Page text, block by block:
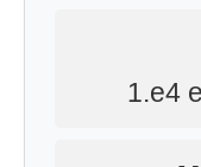
1.e4